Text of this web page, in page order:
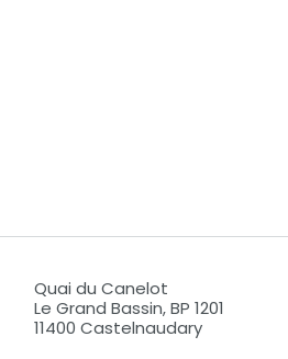
Quai du Canelot
Le Grand Bassin, BP 1201
11400 Castelnaudary